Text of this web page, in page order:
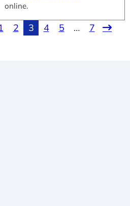
online.
2 3 4 5 … 7